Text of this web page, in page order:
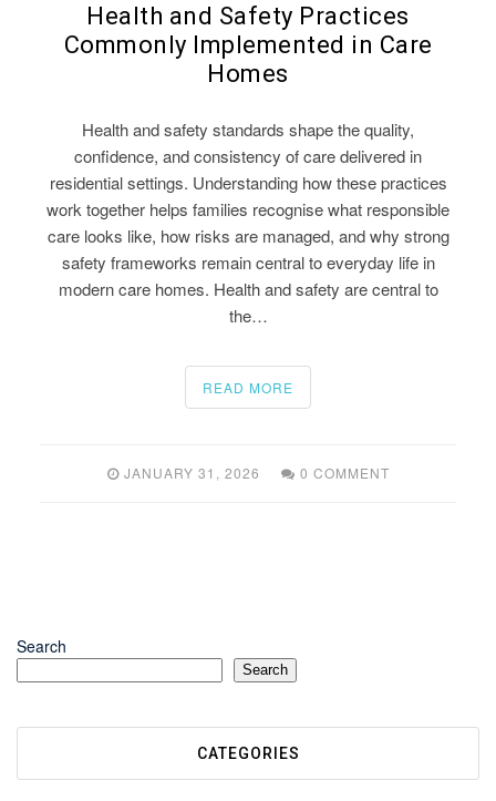
Health and Safety Practices
Commonly Implemented in Care
Homes
Health and safety standards shape the quality,
confidence, and consistency of care delivered in
residential settings. Understanding how these practices
work together helps families recognise what responsible
care looks like, how risks are managed, and why strong
safety frameworks remain central to everyday life in
modern care homes. Health and safety are central to
the…
READ MORE
JANUARY 31, 2026 0 COMMENT
Search
Search
CATEGORIES